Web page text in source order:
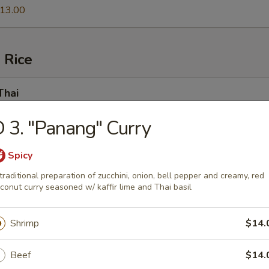
Fried Noodles) Quintessential Thai cuisine that should need no
style rice noodle layered w. egg, bean sprouts, tofu,
sauce
Mao
3. "Panang" Curry
Spicy
preparation of zucchini, onion, bell pepper and creamy, red
curry seasoned w/ kaffir lime and Thai basil
Shrimp
Beef